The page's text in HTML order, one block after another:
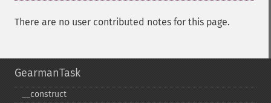
There are no user contributed notes for this page.
GearmanTask
_​_​construct